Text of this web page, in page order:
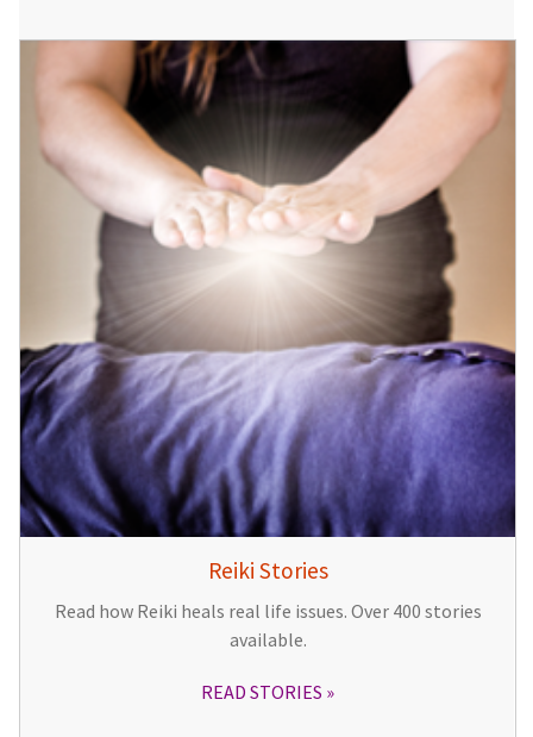
Reiki Stories
Read how Reiki heals real life issues. Over 400 stories
available.
READ STORIES